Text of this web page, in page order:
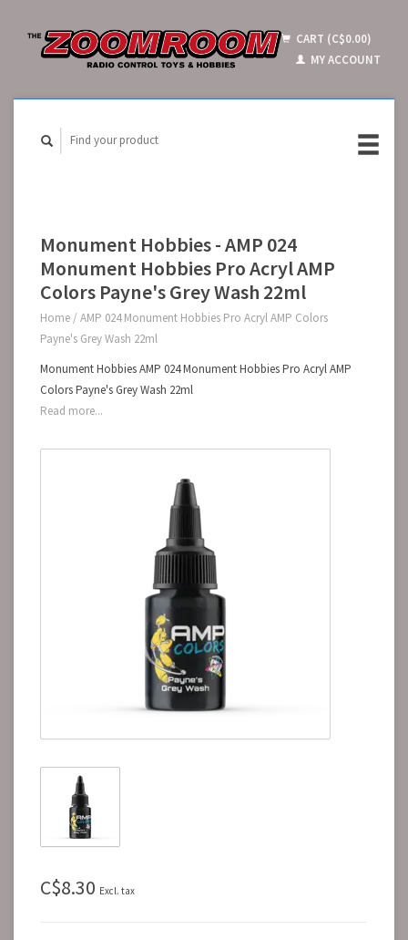
CART (C$0.00)
MY ACCOUNT
Monument Hobbies - AMP 024
Monument Hobbies Pro Acryl AMP
Colors Payne's Grey Wash 22ml
Home / AMP 024 Monument Hobbies Pro Acryl AMP Colors
Payne's Grey Wash 22ml
Monument Hobbies AMP 024 Monument Hobbies Pro Acryl AMP
Colors Payne's Grey Wash 22ml
Read more...
C$8.30 Excl. tax